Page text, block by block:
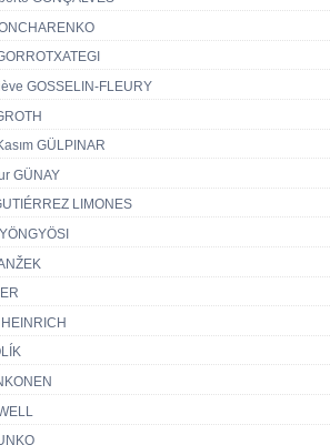
GOSSELIN-FLEURY
GÜLPINAR
GÜNAY
LIMONES